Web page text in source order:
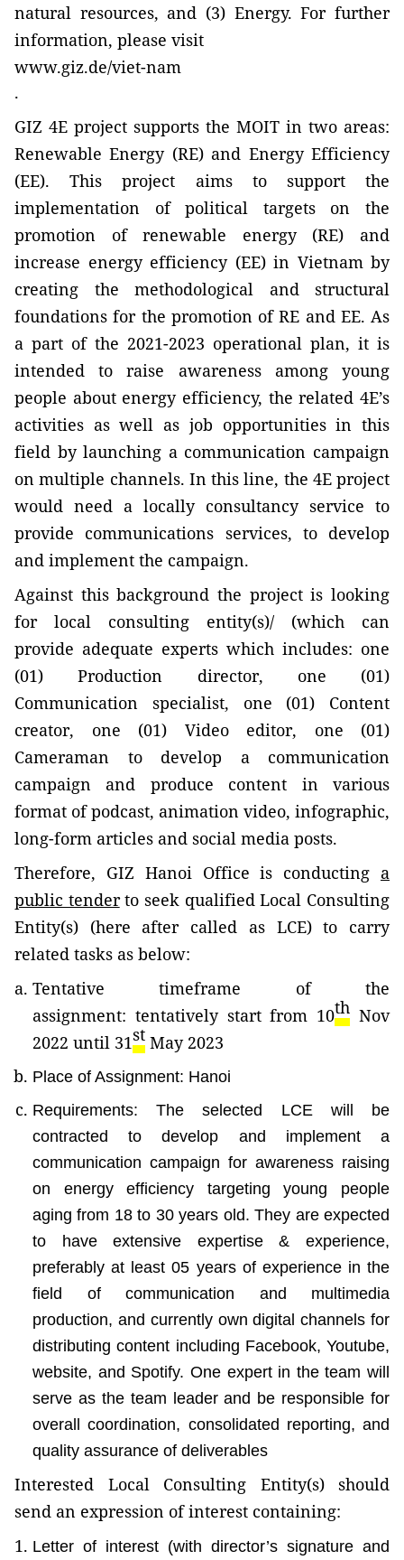
natural resources, and (3) Energy. For further
information, please visit
www.giz.de/viet-nam
.
GIZ 4E project supports the MOIT in two areas:
Renewable Energy (RE) and Energy Efficiency
(EE). This project aims to support the
implementation of political targets on the
promotion of renewable energy (RE) and
increase energy efficiency (EE) in Vietnam by
creating the methodological and structural
foundations for the promotion of RE and EE. As
a part of the 2021-2023 operational plan, it is
intended to raise awareness among young
people about energy efficiency, the related 4E’s
activities as well as job opportunities in this
field by launching a communication campaign
on multiple channels. In this line, the 4E project
would need a locally consultancy service to
provide communications services, to develop
and implement the campaign.
Against this background the project is looking
for local consulting entity(s)/ (which can
provide adequate experts which includes: one
(01) Production director, one (01)
Communication specialist, one (01) Content
creator, one (01) Video editor, one (01)
Cameraman to develop a communication
campaign and produce content in various
format of podcast, animation video, infographic,
long-form articles and social media posts.
Therefore, GIZ Hanoi Office is conducting a
public tender to seek qualified Local Consulting
Entity(s) (here after called as LCE)to carry
related tasks as below:
Tentative timeframe of the
assignment: tentatively start from 10th Nov
2022 until 31st May 2023
Place of Assignment: Hanoi
Requirements: The selected LCE will be
contracted to develop and implement a
communication campaign for awareness raising
on energy efficiency targeting young people
aging from 18 to 30 years old. They are expected
to have extensive expertise & experience,
preferably at least 05 years of experience in the
field of communication and multimedia
production, and currently own digital channels for
distributing content including Facebook, Youtube,
website, and Spotify. One expert in the team will
serve as the team leader and be responsible for
overall coordination, consolidated reporting, and
quality assurance of deliverables
Interested Local Consulting Entity(s) should
send an expression of interest containing:
Letter of interest (with director’s signature and